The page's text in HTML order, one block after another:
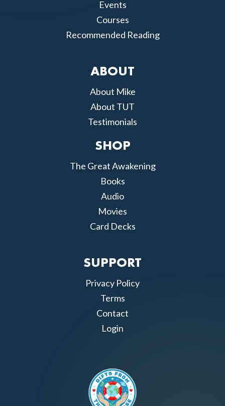
Events
Courses
Recommended Reading
ABOUT
About Mike
About TUT
Testimonials
SHOP
The Great Awakening
Books
Audio
Movies
Card Decks
SUPPORT
Privacy Policy
Terms
Contact
Login